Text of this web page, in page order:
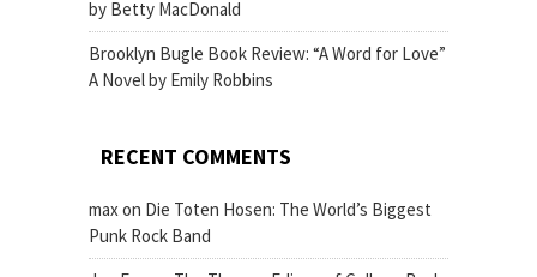
by Betty MacDonald
Brooklyn Bugle Book Review: “A Word for Love”
A Novel by Emily Robbins
RECENT COMMENTS
maxon Die Toten Hosen: The World’s Biggest
Punk Rock Band